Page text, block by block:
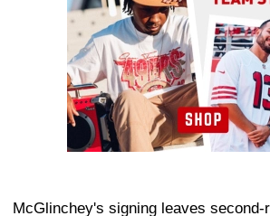
McGlinchey's signing leaves second-